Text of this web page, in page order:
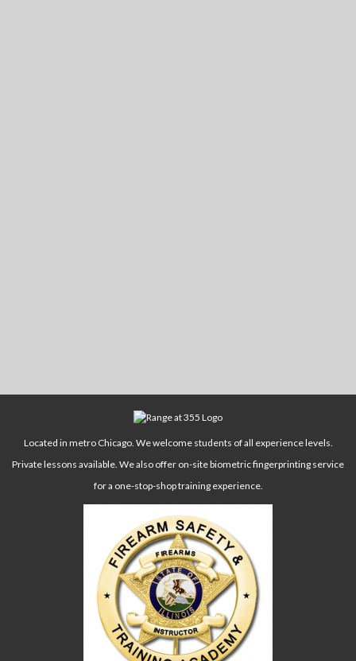
Located in metro Chicago. We welcome students of all experience levels.
Private lessons available. We also offer on-site biometric fingerprinting service
for a one-stop-shop training experience.